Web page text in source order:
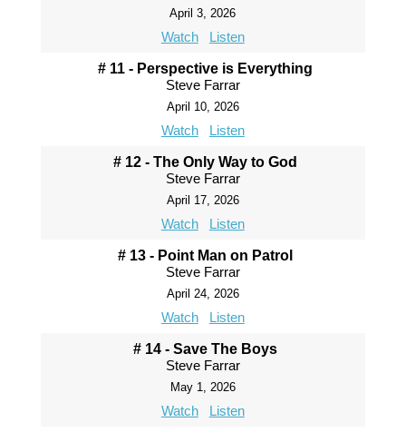
April 3, 2026
Watch Listen
# 11 - Perspective is Everything
Steve Farrar
April 10, 2026
Watch Listen
# 12 - The Only Way to God
Steve Farrar
April 17, 2026
Watch Listen
# 13 - Point Man on Patrol
Steve Farrar
April 24, 2026
Watch Listen
# 14 - Save The Boys
Steve Farrar
May 1, 2026
Watch Listen